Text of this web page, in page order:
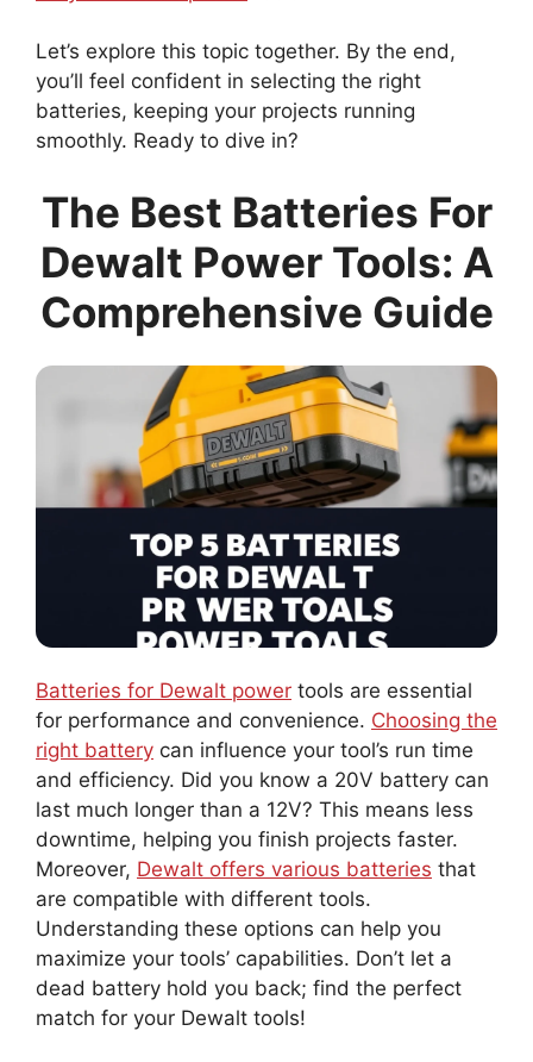
Let’s explore this topic together. By the end,
you’ll feel confident in selecting the right
batteries, keeping your projects running
smoothly. Ready to dive in?
The Best Batteries For
Dewalt Power Tools: A
Comprehensive Guide
Batteries for Dewalt power tools are essential
for performance and convenience. Choosing the
right battery can influence your tool’s run time
and efficiency. Did you know a 20V battery can
last much longer than a 12V? This means less
downtime, helping you finish projects faster.
Moreover, Dewalt offers various batteries that
are compatible with different tools.
Understanding these options can help you
maximize your tools’ capabilities. Don’t let a
dead battery hold you back; find the perfect
match for your Dewalt tools!